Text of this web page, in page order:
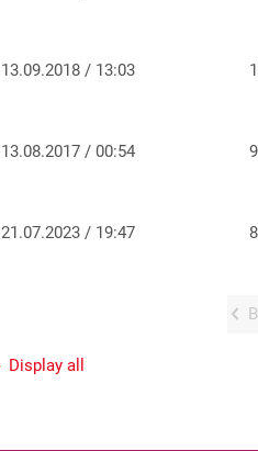
13.09.2018 / 13:03
13.08.2017 / 00:54
21.07.2023 / 19:47
Display all